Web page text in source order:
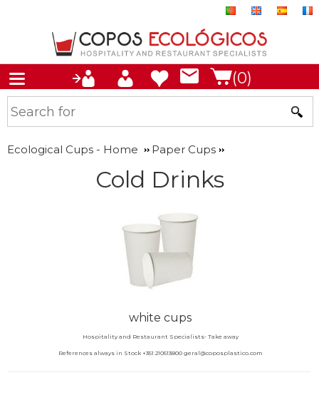
(0)
Ecological Cups - Home Paper Cups
Cold Drinks
white cups
Hospitality and Restaurant Specialists- Take away
References always in Stock +351 210513800 geral@coposplastico.com